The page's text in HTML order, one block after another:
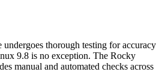
thorough testing for accuracy
9.8 is no exception. The Rocky
manual and automated checks across